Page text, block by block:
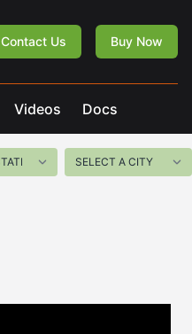
Contact Us Buy Now
Videos Docs